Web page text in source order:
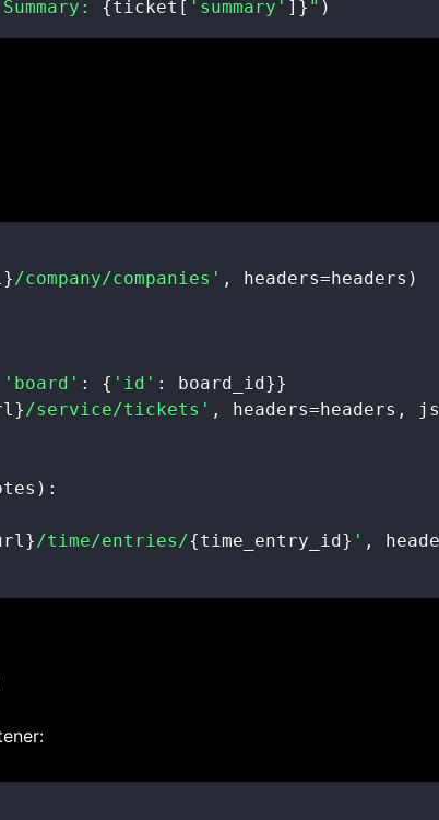
{ticket [ 'summary' ] } " )
}/company/companies' , headers=headers )
'board' : { 'id' : board_id}}
}/service/tickets' , headers=headers ,
) :
}/time/entries/{time_entry_id} ' ,